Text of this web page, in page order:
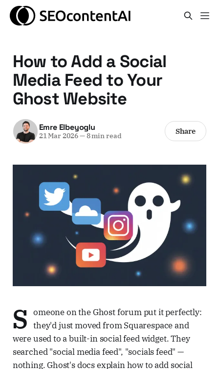
How to Add a Social
Media Feed to Your
Ghost Website
Emre Elbeyoglu
21 Mar 2026—8 min read Share
S omeone on the Ghost forum put it perfectly:
they'd just moved from Squarespace and
were used to a built-in social feed widget. They
searched "social media feed", "socials feed" —
nothing. Ghost's docs explain how to add social